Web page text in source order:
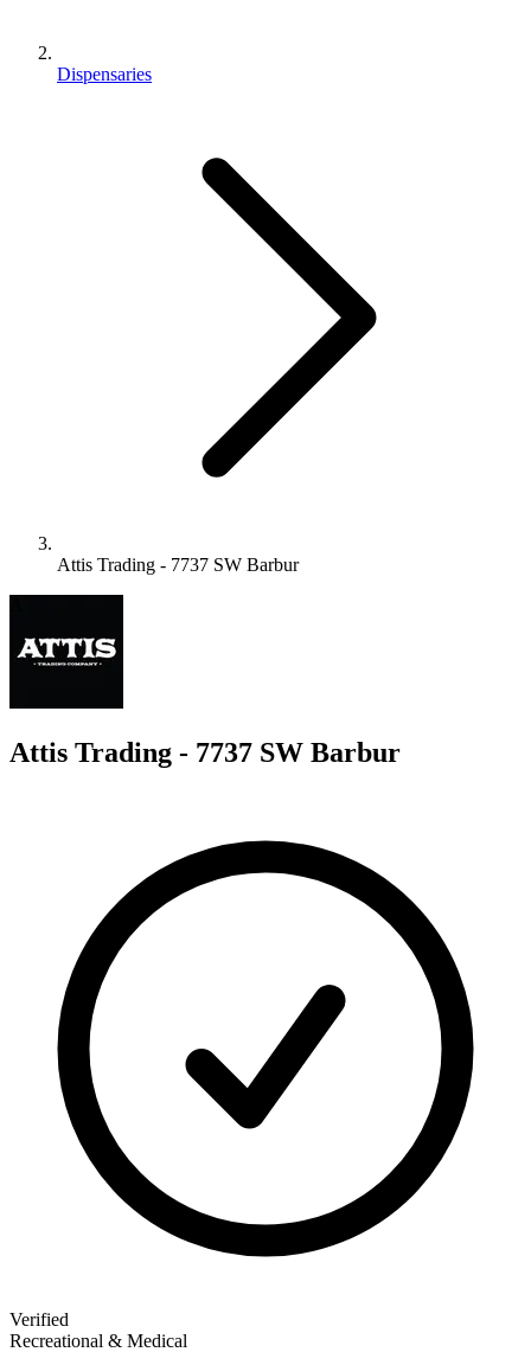
Dispensaries
Attis Trading - 7737 SW Barbur
Attis Trading - 7737 SW Barbur
Verified
Recreational & Medical